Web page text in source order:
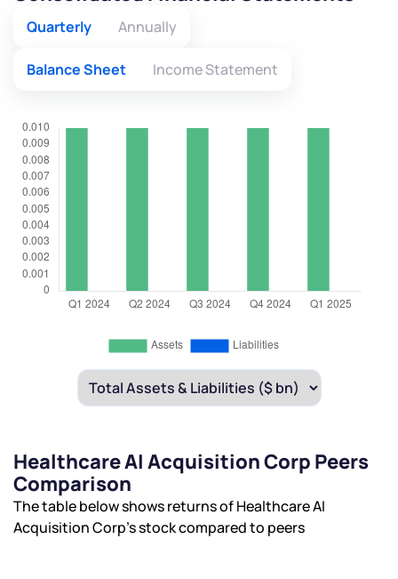
Quarterly Annually
Balance Sheet Income Statement
Healthcare AI Acquisition Corp Peers
Comparison
The table below shows returns of Healthcare AI
Acquisition Corp’s stock compared to peers